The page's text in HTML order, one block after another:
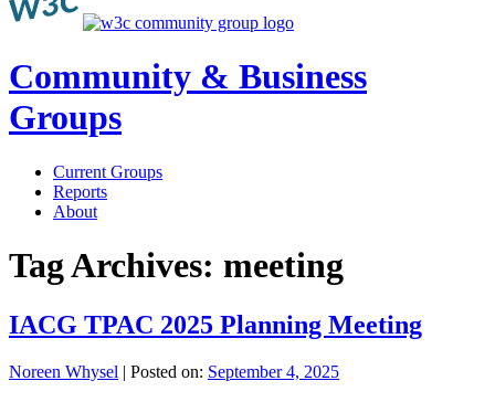
Community & Business
Groups
Current Groups
Reports
About
Tag Archives: meeting
IACG TPAC 2025 Planning Meeting
Noreen Whysel | Posted on: September 4, 2025